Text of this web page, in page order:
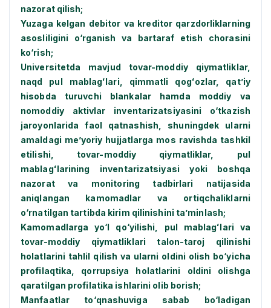
nazorat qilish;
Yuzaga kelgan debitor va kreditor qarzdorliklarning
asosliligini о‘rganish va bartaraf etish chorasini
kо‘rish;
Universitetda mavjud tovar-moddiy qiymatliklar,
naqd pul mablagʻlari, qimmatli qogʻozlar, qat’iy
hisobda turuvchi blankalar hamda moddiy va
nomoddiy aktivlar inventarizatsiyasini о‘tkazish
jaroyonlarida faol qatnashish, shuningdek ularni
amaldagi me’yoriy hujjatlarga mos ravishda tashkil
etilishi, tovar-moddiy qiymatliklar, pul
mablagʻlarining inventarizatsiyasi yoki boshqa
nazorat va monitoring tadbirlari natijasida
aniqlangan kamomadlar va ortiqchaliklarni
о‘rnatilgan tartibda kirim qilinishini ta’minlash;
Kamomadlarga yо‘l qо‘yilishi, pul mablagʻlari va
tovar-moddiy qiymatliklari talon-taroj qilinishi
holatlarini tahlil qilish va ularni oldini olish bо‘yicha
profilaqtika, qorrupsiya holatlarini oldini olishga
qaratilgan profilatika ishlarini olib borish;
Manfaatlar tо‘qnashuviga sabab bо‘ladigan